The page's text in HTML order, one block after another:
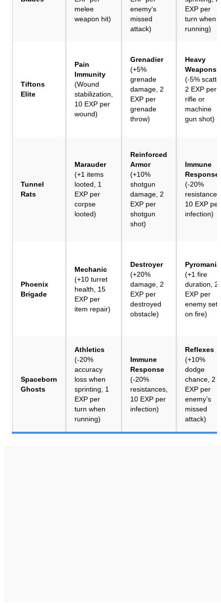
melee
weapon hit)
enemy’s
missed
attack)
EXP per
turn when
running)
Tiftons
Elite
Pain
Immunity
(Wound
stabilization,
10 EXP per
wound)
Grenadier
(+5%
grenade
damage, 2
EXP per
grenade
throw)
Heavy
Weapons
(-5%
2 EXP per
rifle or
machine
gun shot)
Tunnel
Rats
Marauder
(+1 items
looted, 1
EXP per
corpse
looted)
Reinforced
Armor
(+10%
shotgun
damage, 2
EXP per
shotgun
shot)
Immune
Response
(-20%
10 EXP per
infection)
Phoenix
Brigade
Mechanic
(+10 turret
health, 15
EXP per
item repair)
Destroyer
(+20%
damage, 2
EXP per
destroyed
obstacle)
(+1 fire
duration, 2
EXP per
enemy set
on fire)
Spaceborn
Ghosts
Athletics
(-20%
accuracy
loss when
sprinting, 1
EXP per
turn when
running)
Immune
Response
(-20%
resistances,
10 EXP per
infection)
Reflexes
(+10%
dodge
chance, 2
EXP per
enemy’s
missed
attack)